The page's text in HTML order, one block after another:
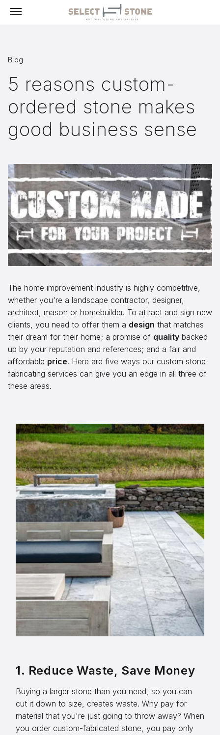
Building Stone, Veneer & Sills
Paving
Select Exclusives
Landscape
Fireplaces
Masonry Tools & Supplies
Aggregates
Salt & Ice Melters
Inspiration
Resources
Online Calculators
3D Textures
Blog
Request a Quote
info@selectstonesupply.com
Blog
5 reasons custom-
ordered stone makes
good business sense
The home improvement industry is highly competitive,
whether you're a landscape contractor, designer,
architect, mason or homebuilder. To attract and sign new
clients, you need to offer them a design that matches
their dream for their home; a promise of quality backed
up by your reputation and references; and a fair and
affordable price. Here are five ways our custom stone
fabricating services can give you an edge in all three of
these areas.
1. Reduce Waste, Save Money
Buying a larger stone than you need, so you can
cut it down to size, creates waste. Why pay for
material that you're just going to throw away? When
you order custom-fabricated stone, you pay only